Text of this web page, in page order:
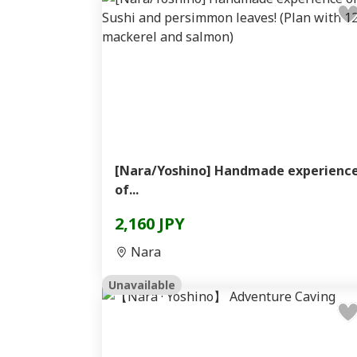
[Nara/Yoshino] Handmade
of...
2,160 JPY
Nara
Unavailable